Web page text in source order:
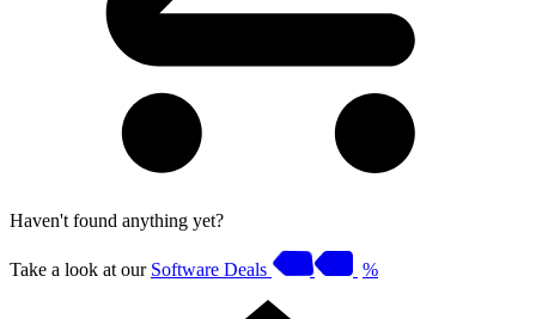
Haven't found anything yet?
Take a look at our Software Deals %